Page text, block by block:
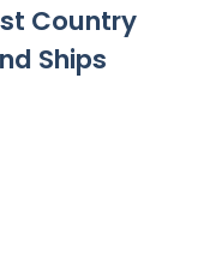
Country
Ships